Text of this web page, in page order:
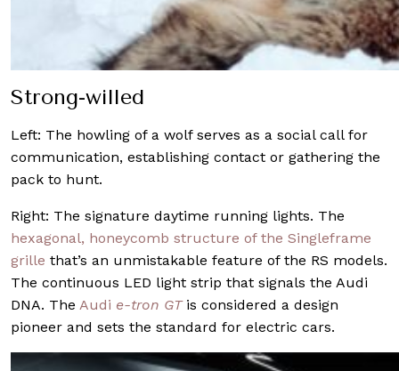
Strong-willed
Left: The howling of a wolf serves as a social call for
communication, establishing contact or gathering the
pack to hunt.
Right: The signature daytime running lights. The
hexagonal, honeycomb structure of the Singleframe
grille that’s an unmistakable feature of the RS models.
The continuous LED light strip that signals the Audi
DNA. The Audi e-tron GTis considered a design
pioneer and sets the standard for electric cars.